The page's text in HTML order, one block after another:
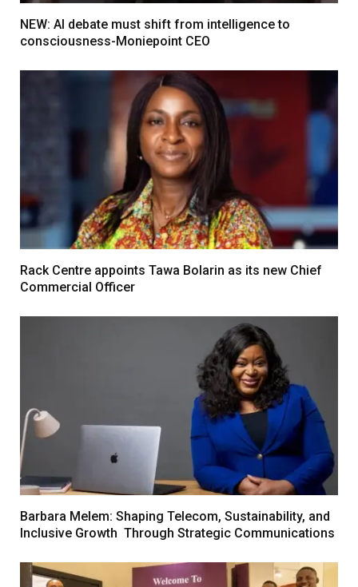
NEW: AI debate must shift from intelligence to
consciousness-Moniepoint CEO
Rack Centre appoints Tawa Bolarin as its new Chief
Commercial Officer
Barbara Melem: Shaping Telecom, Sustainability, and
Inclusive Growth Through Strategic Communications